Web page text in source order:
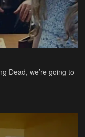
Dead, we’re going to